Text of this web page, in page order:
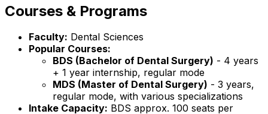
Courses & Programs
Faculty: Dental Sciences
Popular Courses:
BDS (Bachelor of Dental Surgery) - 4 years
+ 1 year internship, regular mode
MDS (Master of Dental Surgery) - 3 years,
regular mode, with various specializations
Intake Capacity: BDS approx. 100 seats per